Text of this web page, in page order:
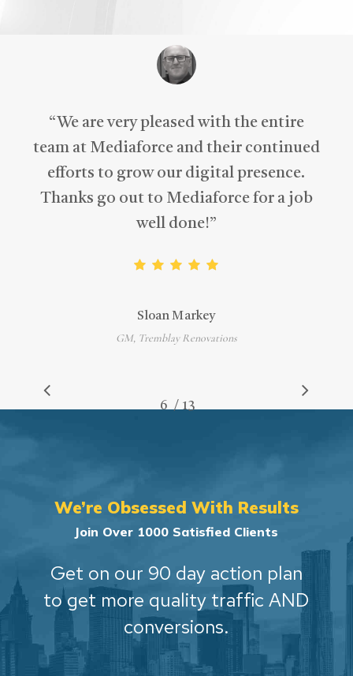
“ We are very pleased with the entire
team at Mediaforce and their continued
efforts to grow our digital presence.
Thanks go out to Mediaforce for a job
well done!”
Sloan Markey
GM, Tremblay Renovations
6 7 8
/ 13
We’re Obsessed With Results
Join Over 1000 Satisfied Clients
Get on our 90 day action plan
to get more quality traffic AND
conversions.